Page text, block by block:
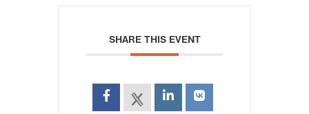
SHARE THIS EVENT